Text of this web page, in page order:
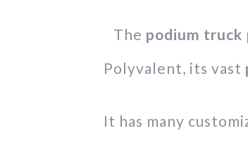
The podium truck
Polyvalent, its vast
It has many